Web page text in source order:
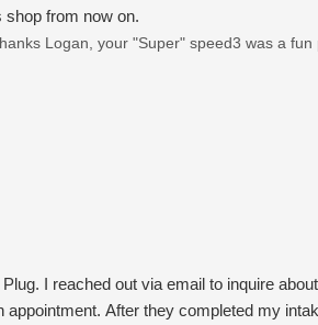
shop from now on.
Logan, your "Super" speed3 was a fun
I reached out via email to inquire
appointment. After they completed my